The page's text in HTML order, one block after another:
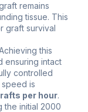
remains
tissue. This
graft survival
this
ensuring intact
controlled
is
per hour.
the initial 2000